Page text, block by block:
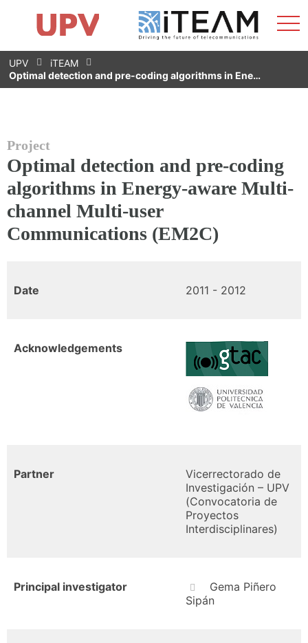
Skip
to
content
Research Impact
Research Groups
Facilities
Spin-offs
Contact
Internships
News
Equality Unit
UPV
iTEAM
Optimal detection and pre-coding algorithms in Ene…
Project
Optimal detection and pre-coding
algorithms in Energy-aware Multi-
channel Multi-user
Communications (EM2C)
Date 2011 - 2012
Acknowledgements
Partner
Vicerrectorado de
Investigación – UPV
(Convocatoria de
Proyectos
Interdisciplinares)
Principal investigator
Gema Piñero
Sipán